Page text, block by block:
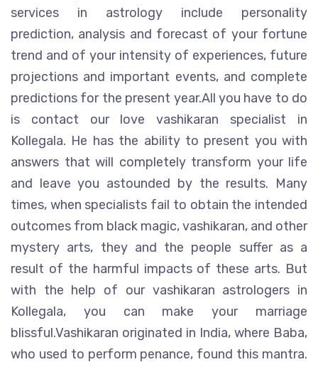
services in astrology include personality
prediction, analysis and forecast of your fortune
trend and of your intensity of experiences, future
projections and important events, and complete
predictions for the present year.All you have to do
is contact our love vashikaran specialist in
Kollegala. He has the ability to present you with
answers that will completely transform your life
and leave you astounded by the results. Many
times, when specialists fail to obtain the intended
outcomes from black magic, vashikaran, and other
mystery arts, they and the people suffer as a
result of the harmful impacts of these arts. But
with the help of our vashikaran astrologers in
Kollegala, you can make your marriage
blissful.Vashikaran originated in India, where Baba,
who used to perform penance, found this mantra.